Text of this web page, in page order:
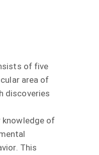
of five
area of
discoveries
knowledge of
This